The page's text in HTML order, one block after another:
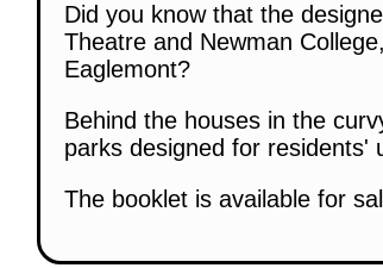
Did you know that the
Theatre and Newman
Eaglemont?
Behind the houses in the
parks designed for residents'
The booklet is available for